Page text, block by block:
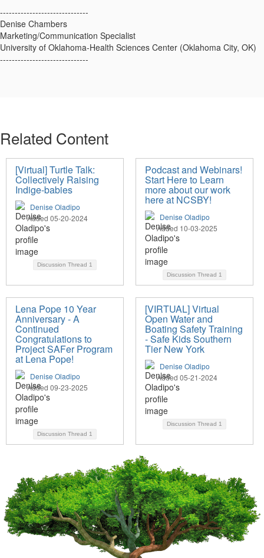
------------------------------
Denise Chambers
Marketing/Communication Specialist
University of Oklahoma-Health Sciences Center (Oklahoma City, OK)
------------------------------
Related Content
[Virtual] Turtle Talk:
Collectively Raising
Indige-babies
Denise Oladipo
Added 05-20-2024
Discussion Thread 1
Podcast and Webinars!
Start Here to Learn
more about our work
here at NCSBY!
Denise Oladipo
Added 10-03-2025
Discussion Thread 1
Lena Pope 10 Year
Anniversary - A
Continued
Congratulations to
Project SAFer Program
at Lena Pope!
Denise Oladipo
Added 09-23-2025
Discussion Thread 1
[VIRTUAL] Virtual
Open Water and
Boating Safety Training
- Safe Kids Southern
Tier New York
Denise Oladipo
Added 05-21-2024
Discussion Thread 1